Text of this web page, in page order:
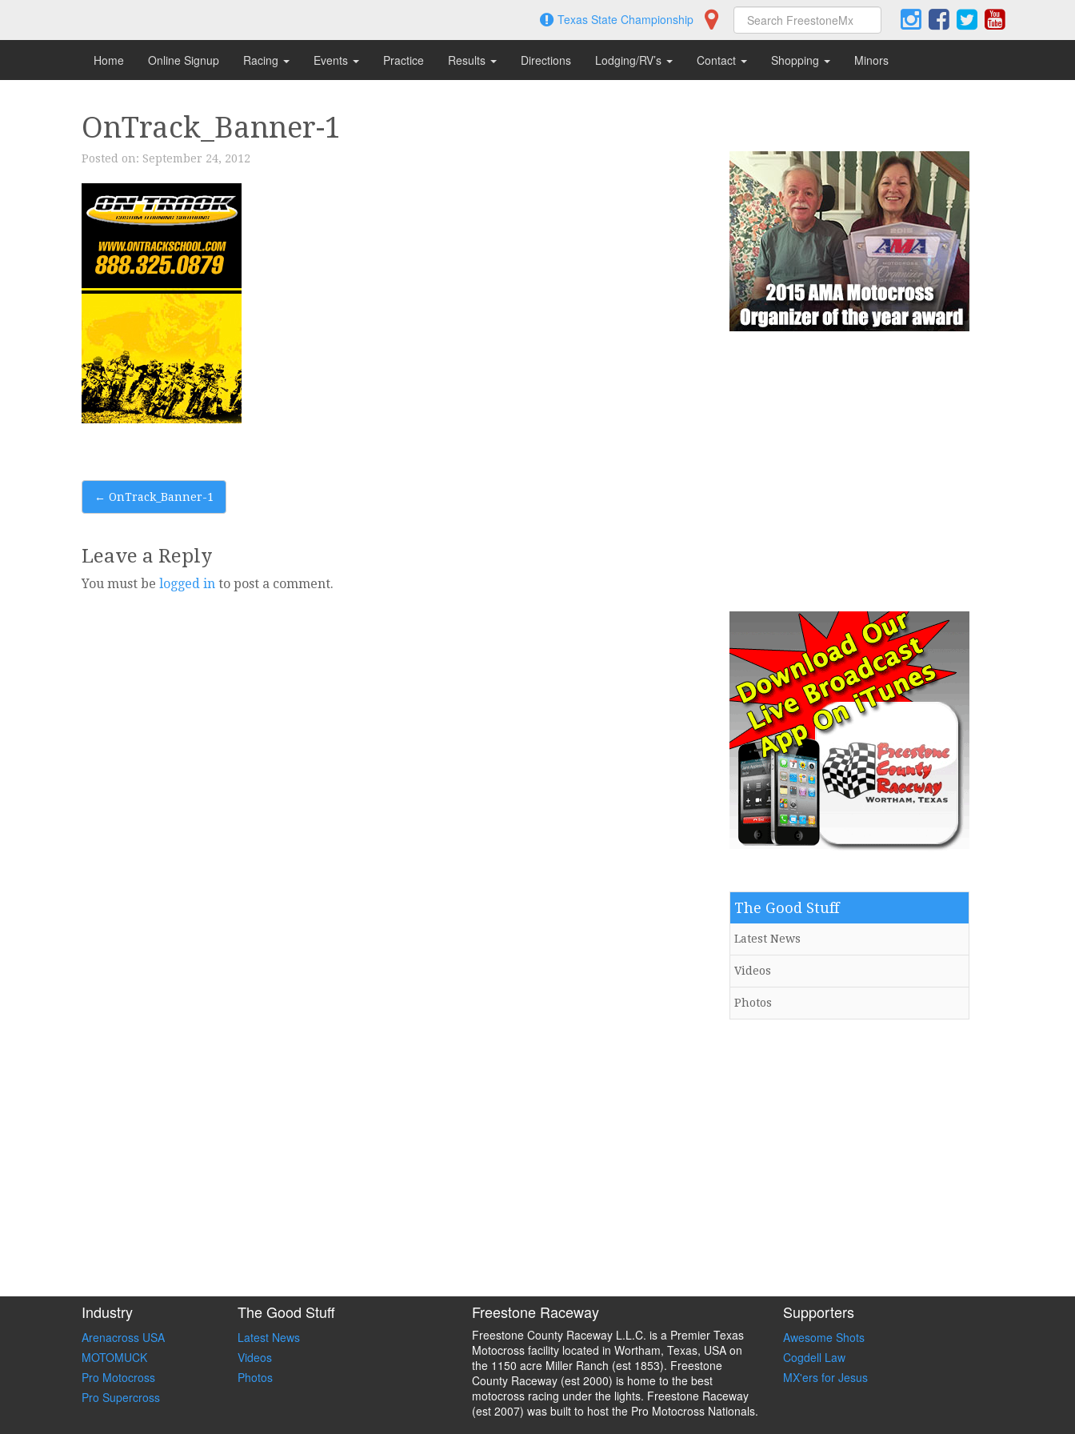
content
Texas State Championship
Home Online Signup Racing Events Practice Results Directions Lodging/RV’s Contact Shopping Minors
OnTrack_Banner-1
Posted on: September 24, 2012
Post
← OnTrack_Banner-1
Leave a Reply
You must be logged in to post a comment.
The Good Stuff
Latest News
Videos
Photos
Industry
Arenacross USA
MOTOMUCK
Pro Motocross
Pro Supercross
The Good Stuff
Latest News
Videos
Photos
Freestone Raceway
Freestone County Raceway L.L.C. is a Premier Texas
Motocross facility located in Wortham, Texas, USA on
the 1150 acre Miller Ranch (est 1853). Freestone
County Raceway (est 2000) is home to the best
motocross racing under the lights. Freestone Raceway
(est 2007) was built to host the Pro Motocross Nationals.
Supporters
Awesome Shots
Cogdell Law
MX'ers for Jesus